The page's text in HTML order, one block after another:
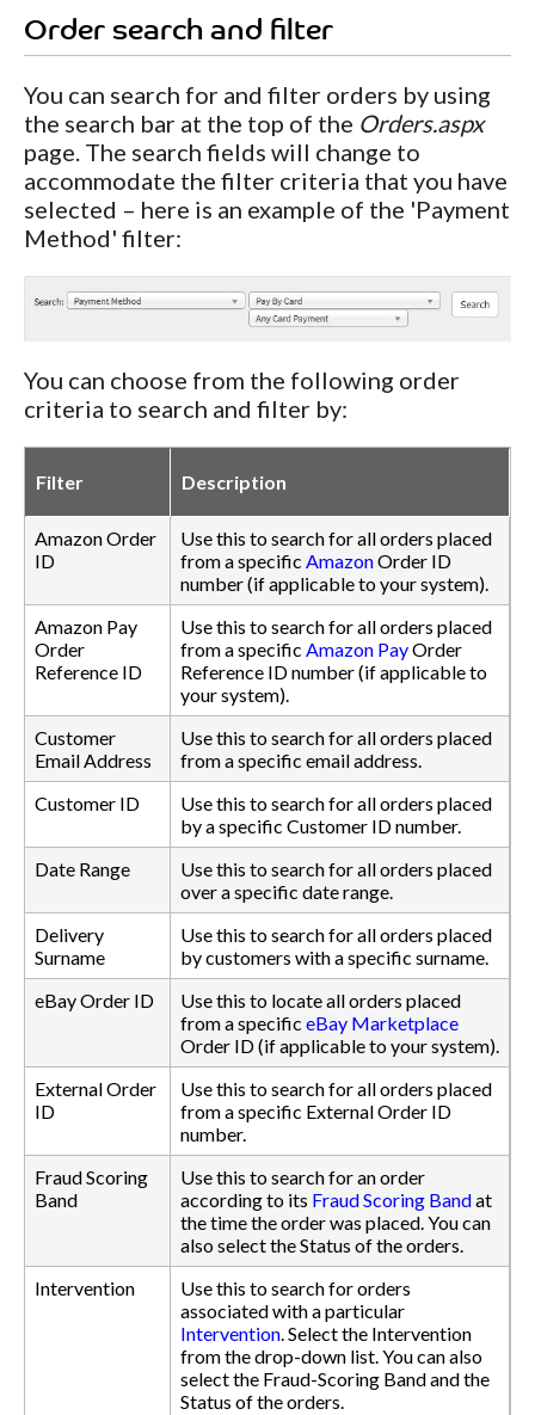
Order search and filter
You can search for and filter orders by using
the search bar at the top of the Orders.aspx
page. The search fields will change to
accommodate the filter criteria that you have
selected – here is an example of the 'Payment
Method' filter:
You can choose from the following order
criteria to search and filter by:
Filter Description
Amazon Order
ID
Use this to search for all orders placed
from a specific AmazonOrder ID
number (if applicable to your system).
Amazon Pay
Order
Reference ID
Use this to search for all orders placed
from a specific Amazon PayOrder
Reference ID number (if applicable to
your system).
Customer
Email Address
Use this to search for all orders placed
from a specific email address.
Customer ID
Use this to search for all orders placed
by a specific Customer ID number.
Date Range
Use this to search for all orders placed
over a specific date range.
Delivery
Surname
Use this to search for all orders placed
by customers with a specific surname.
eBay Order ID
Use this to locate all orders placed
from a specific eBay Marketplace
Order ID (if applicable to your system).
External Order
ID
Use this to search for all orders placed
from a specific External Order ID
number.
Fraud Scoring
Band
Use this to search for an order
according to its Fraud Scoring Bandat
the time the order was placed. You can
also select the Status of the orders.
Intervention
Use this to search for orders
associated with a particular
Intervention. Select the Intervention
from the drop-down list. You can also
select the Fraud-Scoring Band and the
Status of the orders.